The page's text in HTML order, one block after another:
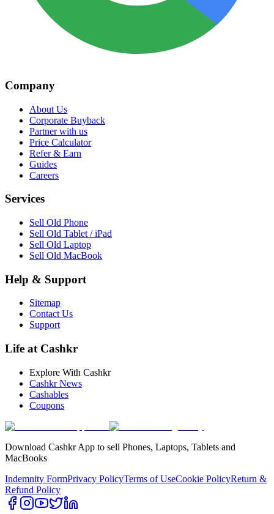
Company
About Us
Corporate Buyback
Partner with us
Price Calculator
Refer & Earn
Guides
Careers
Services
Sell Old Phone
Sell Old Tablet / iPad
Sell Old Laptop
Sell Old MacBook
Help & Support
Sitemap
Contact Us
Support
Life at Cashkr
Explore With Cashkr
Cashkr News
Cashables
Coupons
Download Cashkr App to sell Phones, Laptops, Tablets and
MacBooks
Indemnity FormPrivacy PolicyTerms of UseCookie PolicyReturn &
Refund Policy